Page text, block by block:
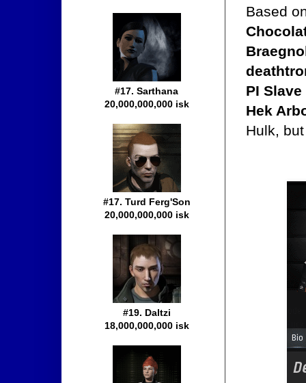
Based
PI
Hek
Hulk,
#17. Sarthana
20,000,000,000 isk
#17. Turd Ferg'Son
20,000,000,000 isk
#19. Daltzi
18,000,000,000 isk